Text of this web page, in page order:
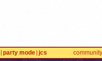
party mode jcs community